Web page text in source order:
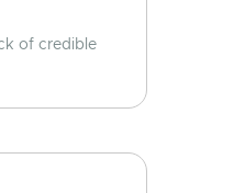
of credible